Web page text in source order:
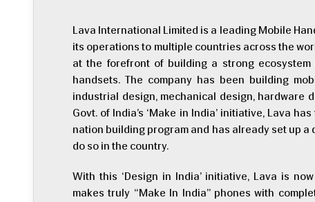
Lava International Limited is a leading Mobile
its operations to multiple countries across the
at the forefront of building a strong
handsets. The company has been building
industrial design, mechanical design, hardware
Govt. of India’s ‘Make in India’ initiative, Lava
nation building program and has already set up
do so in the country.
With this ‘Design in India’ initiative, Lava is
makes truly “Make In India” phones with